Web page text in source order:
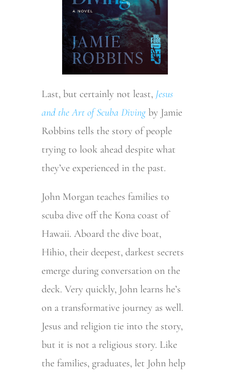
Last, but certainly not least, Jesus
and the Art of Scuba Divingby Jamie
Robbins tells the story of people
trying to look ahead despite what
they’ve experienced in the past.
John Morgan teaches families to
scuba dive off the Kona coast of
Hawaii. Aboard the dive boat,
Hihio, their deepest, darkest secrets
emerge during conversation on the
deck. Very quickly, John learns he’s
on a transformative journey as well.
Jesus and religion tie into the story,
but it is not a religious story. Like
the families, graduates, let John help